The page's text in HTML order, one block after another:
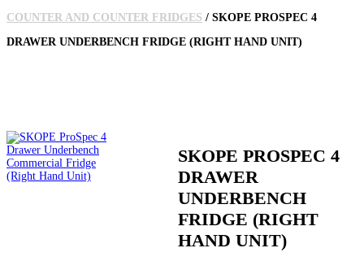
COUNTER AND COUNTER FRIDGES / SKOPE PROSPEC 4
DRAWER UNDERBENCH FRIDGE (RIGHT HAND UNIT)
SKOPE PROSPEC 4
DRAWER
UNDERBENCH
FRIDGE (RIGHT
HAND UNIT)